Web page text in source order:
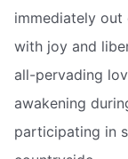
immediately
with joy and
all-pervading
awakening
participating in